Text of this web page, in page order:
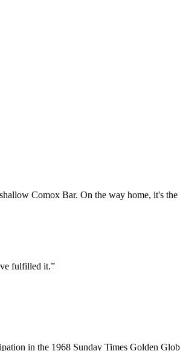
Comox Bar. On the way home, it's
fulfilled it.”
in the 1968 Sunday Times Golden